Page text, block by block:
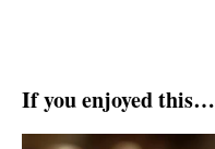
If you enjoyed this…